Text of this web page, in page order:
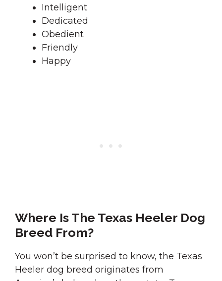
Intelligent
Dedicated
Obedient
Friendly
Happy
Where Is The Texas Heeler Dog
Breed From?
You won’t be surprised to know, the Texas
Heeler dog breed originates from